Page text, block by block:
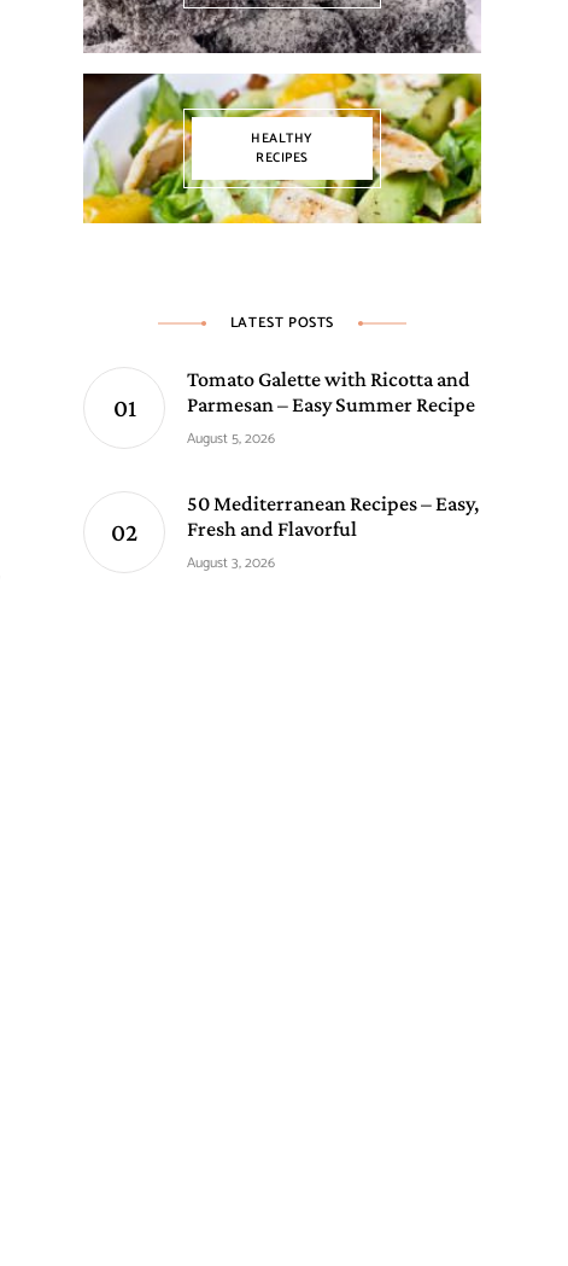
HEALTHY
RECIPES
LATEST POSTS
Tomato Galette with Ricotta and
Parmesan – Easy Summer Recipe
August 5, 2026
50 Mediterranean Recipes – Easy,
Fresh and Flavorful
August 3, 2026